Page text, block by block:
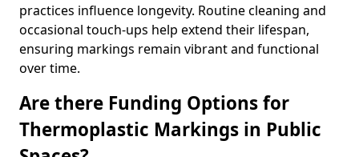
practices influence longevity. Routine cleaning and
occasional touch-ups help extend their lifespan,
ensuring markings remain vibrant and functional
over time.
Are there Funding Options for
Thermoplastic Markings in Public